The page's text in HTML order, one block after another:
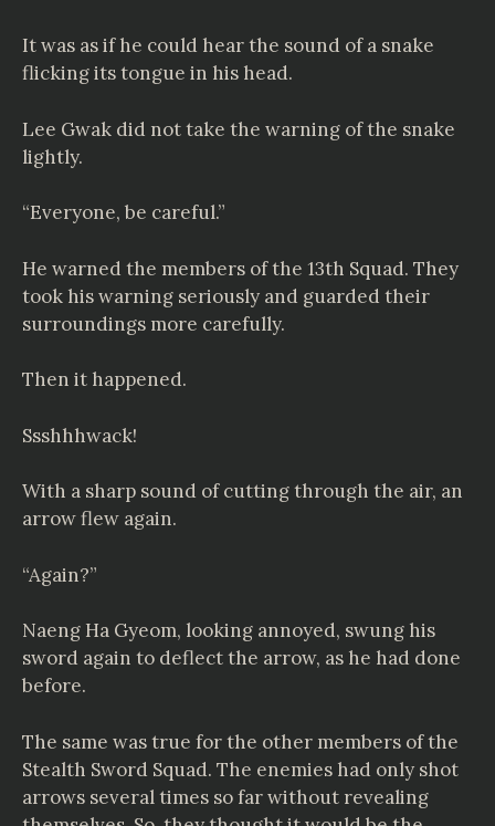
It was as if he could hear the sound of a snake
flicking its tongue in his head.
Lee Gwak did not take the warning of the snake
lightly.
“Everyone, be careful.”
He warned the members of the 13th Squad. They
took his warning seriously and guarded their
surroundings more carefully.
Then it happened.
Ssshhhwack!
With a sharp sound of cutting through the air, an
arrow flew again.
“Again?”
Naeng Ha Gyeom, looking annoyed, swung his
sword again to deflect the arrow, as he had done
before.
The same was true for the other members of the
Stealth Sword Squad. The enemies had only shot
arrows several times so far without revealing